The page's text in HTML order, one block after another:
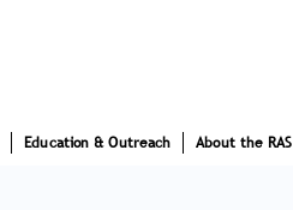
Education & Outreach About the RAS